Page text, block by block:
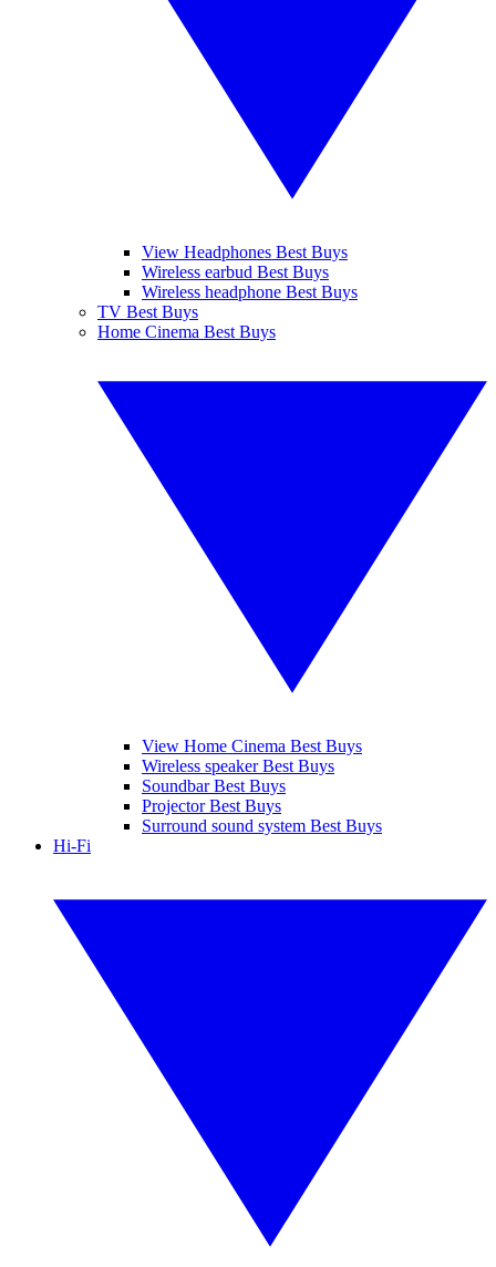
View Headphones Best Buys
Wireless earbud Best Buys
Wireless headphone Best Buys
TV Best Buys
Home Cinema Best Buys
View Home Cinema Best Buys
Wireless speaker Best Buys
Soundbar Best Buys
Projector Best Buys
Surround sound system Best Buys
Hi-Fi